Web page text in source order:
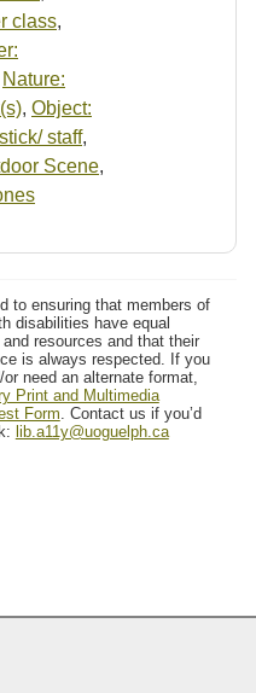
class,
Nature:
, Object:
staff,
Scene,
to ensuring that members of
disabilities have equal
resources and that their
is always respected. If you
need an alternate format,
Print and Multimedia
Form . Contact us if you’d
lib.a11y@uoguelph.ca